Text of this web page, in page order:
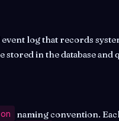
log that records
stored in the database and
naming convention.